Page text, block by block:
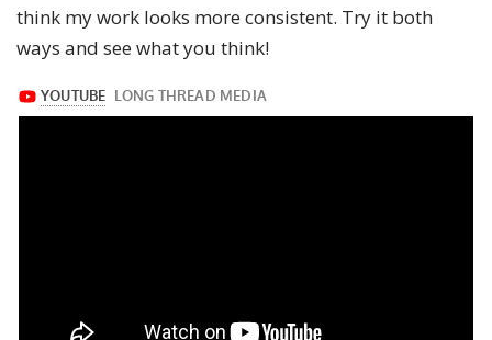
think my work looks more consistent. Try it both
ways and see what you think!